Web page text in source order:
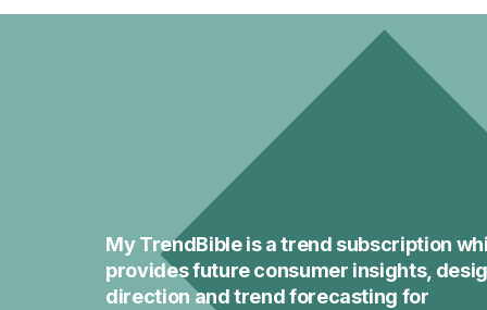
My TrendBible is a trend subscription
provides future consumer insights,
direction and trend forecasting for